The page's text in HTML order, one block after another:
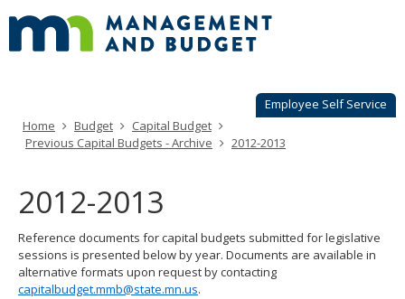
Employee Self Service
to
navigate
can
navigate
through
your
arrow
keys
tab
Use
the
spacebar
to
Home Budget
Capital Budget
Previous Capital Budgets - Archive
2012-2013
2012-2013
Reference documents for capital budgets submitted for legislative
sessions is presented below by year. Documents are available in
alternative formats upon request by contacting
capitalbudget.mmb@state.mn.us.